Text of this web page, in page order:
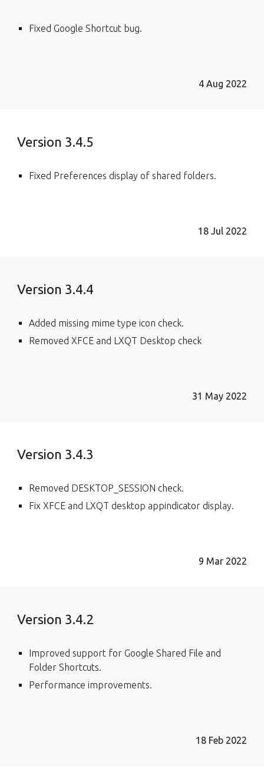
Fixed Google Shortcut bug.
4 Aug 2022
Version 3.4.5
Fixed Preferences display of shared folders.
18 Jul 2022
Version 3.4.4
Added missing mime type icon check.
Removed XFCE and LXQT Desktop check
31 May 2022
Version 3.4.3
Removed DESKTOP_SESSION check.
Fix XFCE and LXQT desktop appindicator display.
9 Mar 2022
Version 3.4.2
Improved support for Google Shared File and
Folder Shortcuts.
Performance improvements.
18 Feb 2022